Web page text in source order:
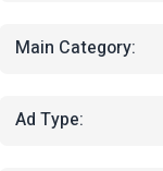
Main Category:
Ad Type: